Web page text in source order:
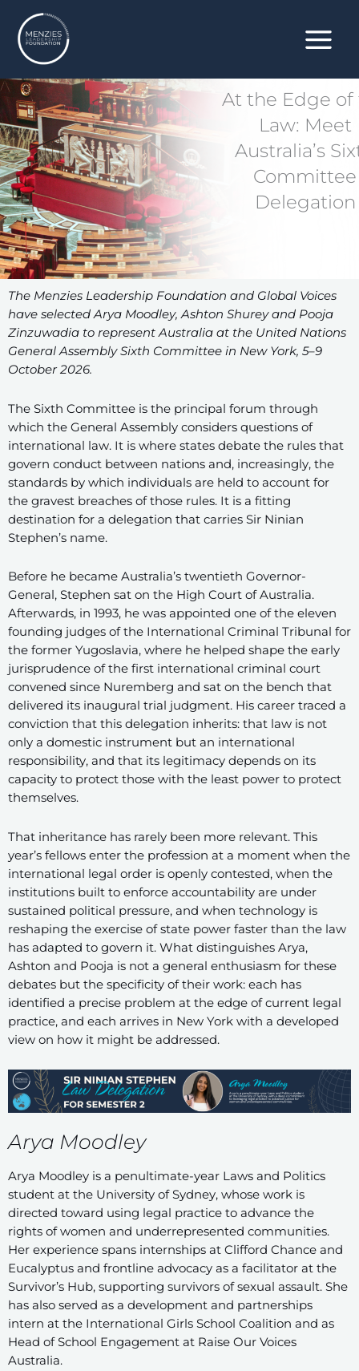
content
At the Edge of
Law: Meet
Australia’s
Committee
Delegation
The Menzies Leadership Foundation and Global Voices
have selected Arya Moodley, Ashton Shurey and Pooja
Zinzuwadia to represent Australia at the United Nations
General Assembly Sixth Committee in New York, 5–9
October 2026.
The Sixth Committee is the principal forum through
which the General Assembly considers questions of
international law. It is where states debate the rules that
govern conduct between nations and, increasingly, the
standards by which individuals are held to account for
the gravest breaches of those rules. It is a fitting
destination for a delegation that carries Sir Ninian
Stephen’s name.
Before he became Australia’s twentieth Governor-
General, Stephen sat on the High Court of Australia.
Afterwards, in 1993, he was appointed one of the eleven
founding judges of the International Criminal Tribunal for
the former Yugoslavia, where he helped shape the early
jurisprudence of the first international criminal court
convened since Nuremberg and sat on the bench that
delivered its inaugural trial judgment. His career traced a
conviction that this delegation inherits: that law is not
only a domestic instrument but an international
responsibility, and that its legitimacy depends on its
capacity to protect those with the least power to protect
themselves.
That inheritance has rarely been more relevant. This
year’s fellows enter the profession at a moment when the
international legal order is openly contested, when the
institutions built to enforce accountability are under
sustained political pressure, and when technology is
reshaping the exercise of state power faster than the law
has adapted to govern it. What distinguishes Arya,
Ashton and Pooja is not a general enthusiasm for these
debates but the specificity of their work: each has
identified a precise problem at the edge of current legal
practice, and each arrives in New York with a developed
view on how it might be addressed.
Arya Moodley
Arya Moodley is a penultimate-year Laws and Politics
student at the University of Sydney, whose work is
directed toward using legal practice to advance the
rights of women and underrepresented communities.
Her experience spans internships at Clifford Chance and
Eucalyptus and frontline advocacy as a facilitator at the
Survivor’s Hub, supporting survivors of sexual assault. She
has also served as a development and partnerships
intern at the International Girls School Coalition and as
Head of School Engagement at Raise Our Voices
Australia.